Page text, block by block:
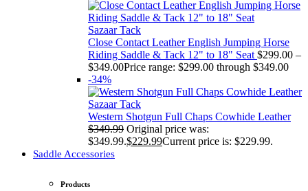
Sazaar Tack
Close Contact Leather English Jumping Horse
Riding Saddle & Tack 12" to 18" Seat $299.00 –
$349.00Price range: $299.00 through $349.00
-34%
Sazaar Tack
Western Shotgun Full Chaps Cowhide Leather
$349.99 Original price was:
$349.99.$229.99Current price is: $229.99.
Saddle Accessories
Products